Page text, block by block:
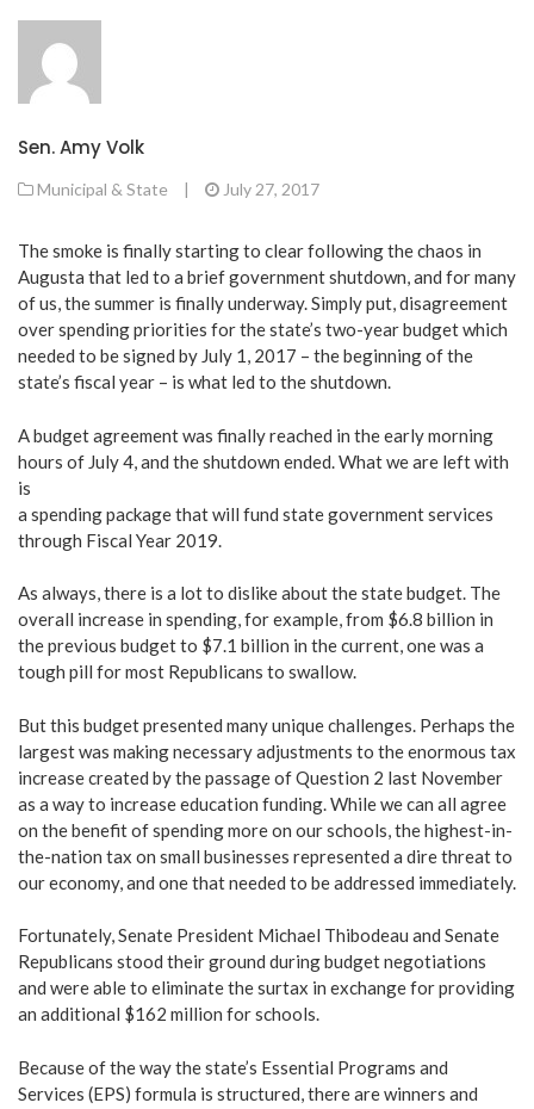
Sen. Amy Volk
Municipal & State | July 27, 2017
The smoke is finally starting to clear following the chaos in
Augusta that led to a brief government shutdown, and for many
of us, the summer is finally underway. Simply put, disagreement
over spending priorities for the state’s two-year budget which
needed to be signed by July 1, 2017 – the beginning of the
state’s fiscal year – is what led to the shutdown.
A budget agreement was finally reached in the early morning
hours of July 4, and the shutdown ended. What we are left with
is
a spending package that will fund state government services
through Fiscal Year 2019.
As always, there is a lot to dislike about the state budget. The
overall increase in spending, for example, from $6.8 billion in
the previous budget to $7.1 billion in the current, one was a
tough pill for most Republicans to swallow.
But this budget presented many unique challenges. Perhaps the
largest was making necessary adjustments to the enormous tax
increase created by the passage of Question 2 last November
as a way to increase education funding. While we can all agree
on the benefit of spending more on our schools, the highest-in-
the-nation tax on small businesses represented a dire threat to
our economy, and one that needed to be addressed immediately.
Fortunately, Senate President Michael Thibodeau and Senate
Republicans stood their ground during budget negotiations
and were able to eliminate the surtax in exchange for providing
an additional $162 million for schools.
Because of the way the state’s Essential Programs and
Services (EPS) formula is structured, there are winners and